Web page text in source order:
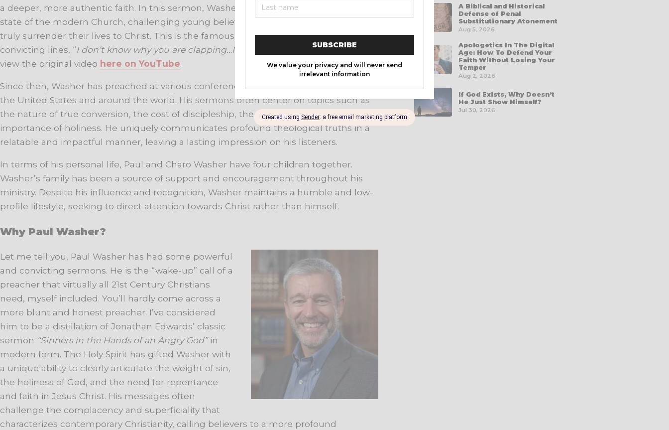
a deeper, more authentic faith. In this sermon, Washer passionately addressed the
state of the modern Church, challenging young believers to examine their hearts and
truly surrender their lives to Christ. This is the famous sermon where he uttered the
convicting lines, “I don’t know why you are clapping…I’m talking about you.” You can
view the original video here on YouTube.
Since then, Washer has preached at various conferences, churches, and events across
the United States and around the world. His sermons often center on topics such as
the nature of true conversion, the cost of discipleship, the sovereignty of God, and the
importance of holiness. He uniquely communicates profound theological truths in a
relatable and impactful manner, leaving a lasting impression on his listeners.
In terms of his personal life, Paul and Charo Washer have four children together.
Washer’s family has been a source of support and encouragement throughout his
ministry. Despite his influence and recognition, Washer maintains a humble and low-
profile lifestyle, seeking to direct attention towards Christ rather than himself.
Why Paul Washer?
Let me tell you, Paul Washer has had some powerful
and convicting sermons. He is the “wake-up” call of a
preacher that virtually all 21st Century Christians
need, myself included. You’ll hardly come across a
more blunt and honest preacher. I’ve considered
him to be a distillation of Jonathan Edwards’ classic
sermon “Sinners in the Hands of an Angry God”in
modern form. The Holy Spirit has gifted Washer with
a unique ability to clearly articulate the weight of sin,
the holiness of God, and the need for repentance
and faith in Jesus Christ. His messages often
challenge the complacency and superficiality that
characterizes contemporary Christianity, calling believers to a more profound
A Biblical and Historical
Defense of Penal
Substitutionary Atonement
Aug 5, 2026
Apologetics In The Digital
Age: How To Defend Your
Faith Without Losing Your
Temper
Aug 2, 2026
If God Exists, Why Doesn’t
He Just Show Himself?
Jul 30, 2026